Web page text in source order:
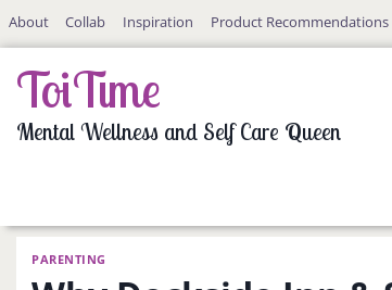
SkipAbout Collab Inspiration Product Recommendations
ToiTime
Mental Wellness and Self Care Queen
PARENTING